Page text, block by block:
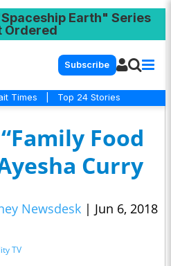
Earth" Series
Ordered
Subscribe
Times Top 24 Stories
Food
Curry
Newsdesk | Jun 6, 2018
TV